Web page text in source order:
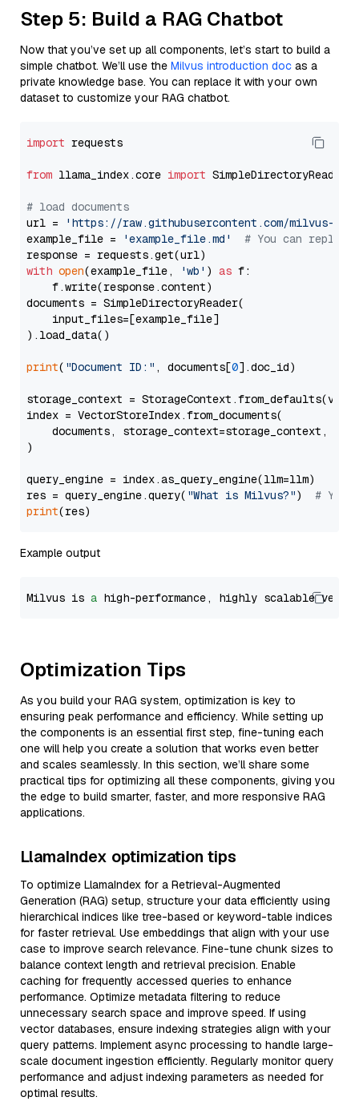
Step 5: Build a RAG Chatbot
Now that you’ve set up all components, let’s start to build a
simple chatbot. We’ll use the Milvus introduction doc as a
private knowledge base. You can replace it with your own
dataset to customize your RAG chatbot.
import requests
from llama_index.core import SimpleDirectoryReader
# load documents
url =
'https://raw.githubusercontent.com/milvus-
example_file =
'example_file.md'
# You can
with open(example_file, 'wb' ) as f:
    f.write(response.content)
documents = SimpleDirectoryReader(
    input_files=[example_file]
).load_data()
print( "Document ID:" , documents[0].doc_id)
storage_context =
index = VectorStoreIndex.from_documents(
documents, storage_context=storage_context,
)
query_engine = index.as_query_engine(llm=llm)
res = query_engine.query( "What is Milvus?") # You
print
Example output
Milvus is a high-performance, highly scalable
Optimization Tips
As you build your RAG system, optimization is key to
ensuring peak performance and efficiency. While setting up
the components is an essential first step, fine-tuning each
one will help you create a solution that works even better
and scales seamlessly. In this section, we’ll share some
practical tips for optimizing all these components, giving you
the edge to build smarter, faster, and more responsive RAG
applications.
LlamaIndex optimization tips
To optimize LlamaIndex for a Retrieval-Augmented
Generation (RAG) setup, structure your data efficiently using
hierarchical indices like tree-based or keyword-table indices
for faster retrieval. Use embeddings that align with your use
case to improve search relevance. Fine-tune chunk sizes to
balance context length and retrieval precision. Enable
caching for frequently accessed queries to enhance
performance. Optimize metadata filtering to reduce
unnecessary search space and improve speed. If using
vector databases, ensure indexing strategies align with your
query patterns. Implement async processing to handle large-
scale document ingestion efficiently. Regularly monitor query
performance and adjust indexing parameters as needed for
optimal results.